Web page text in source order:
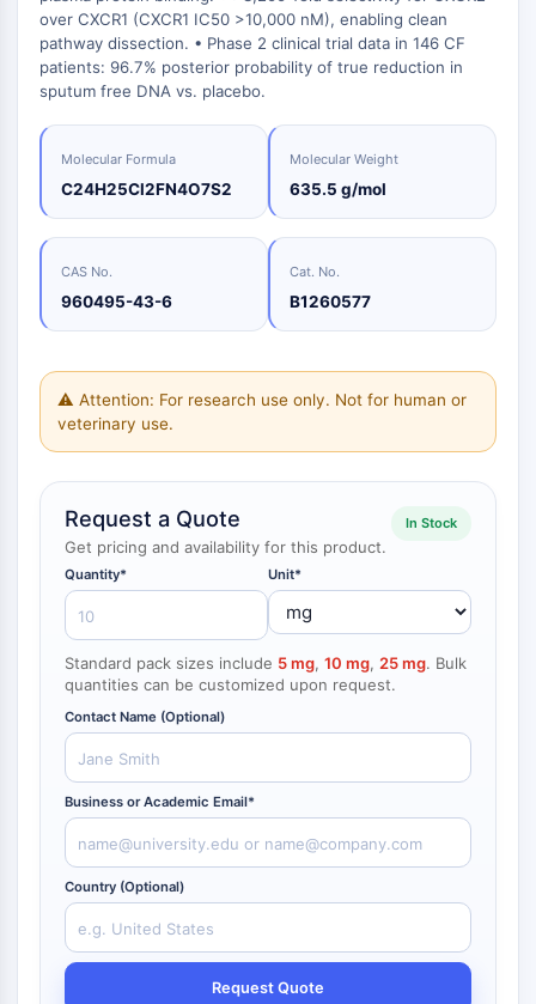
Biologie
Enzym
Oligonukleotide
Farbstoff
Biochemikalien
Peptide
Endokrinologie
Kardiovaskuläre
Erkrankung
Stoffwechselerkrankung
Erkrankung
Area
Porcupine
PKG
Organoid
Casein-Kinase
PKA
β-Catenin
Wnt
NF-κB
RANKL/RANK
Keap1-Nrf2
NF-κB
ZYTOSKELETT
Zytoskelett
Lysyl-Oxidase
Gewebefaktor-Pathway-Inhibitor
Clathrin
Cdc42-bindende Kinase
Claudin
Dystrophin
MASTL
Cadherin
MARCKS
Annexin A
Kollagen
Small-Molecule Cocktail Enhance Therapeutic Uses of Stem Cells
Glycine Transporter Presents New Thinking for Treating Psychiatric ...
Drug Repurposing Screens Reveal Nine Potential New COVID-19 ...
Diabetes Drug Metformin Exposes Vulnerability in HIV
Ibuprofen Disrupts Key Protein Complex in Colorectal Cancers
Use Existing Drugs to Treat Cancers
Triptonide from Chinese Herb Exhibits Reversible Male ...
Smoking Cessation Drug Cytisine May Treat Parkinson’s in Women
over CXCR1 (CXCR1 IC50 >10,000 nM), enabling clean
pathway dissection. • Phase 2 clinical trial data in 146 CF
patients: 96.7% posterior probability of true reduction in
sputum free DNA vs. placebo.
Molecular Formula
C24H25Cl2FN4O7S2
Molecular Weight
635.5 g/mol
CAS No.
960495-43-6
Cat. No.
B1260577
⚠ Attention: For research use only. Not for human or
veterinary use.
Request a Quote
Get pricing and availability for this product.
In Stock
Quantity* Unit*
Standard pack sizes include 5 mg, 10 mg, 25 mg. Bulk
quantities can be customized upon request.
Contact Name (Optional)
Business or Academic Email*
Country (Optional)
Request Quote